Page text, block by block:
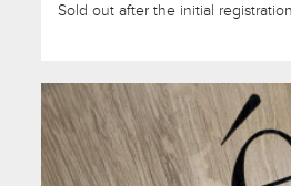
Sold out after the initial